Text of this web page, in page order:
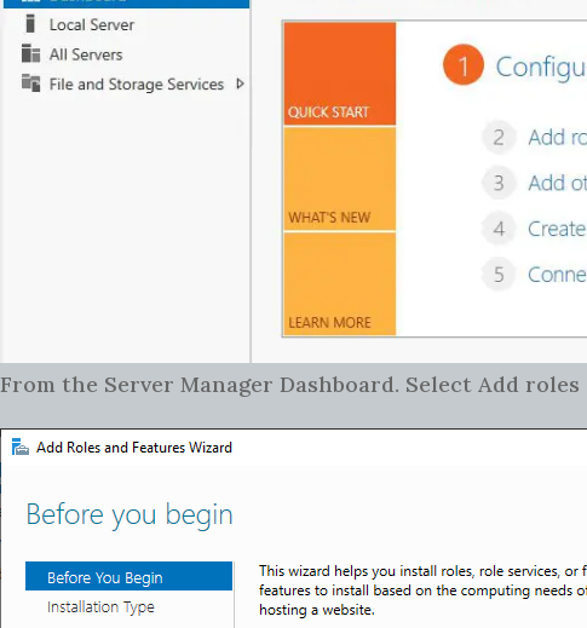
From the Server Manager Dashboard. Select Add